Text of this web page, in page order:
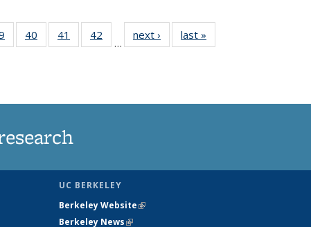
135
40
135
41
135
42
135
…
next › Newslast »
UC BERKELEY
Berkeley Website(link is external)
Berkeley News(link is external)